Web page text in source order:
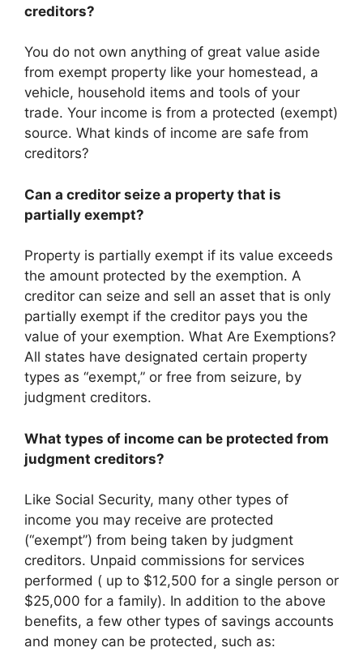
creditors?
You do not own anything of great value aside
from exempt property like your homestead, a
vehicle, household items and tools of your
trade. Your income is from a protected (exempt)
source. What kinds of income are safe from
creditors?
Can a creditor seize a property that is
partially exempt?
Property is partially exempt if its value exceeds
the amount protected by the exemption. A
creditor can seize and sell an asset that is only
partially exempt if the creditor pays you the
value of your exemption. What Are Exemptions?
All states have designated certain property
types as “exempt,” or free from seizure, by
judgment creditors.
What types of income can be protected from
judgment creditors?
Like Social Security, many other types of
income you may receive are protected
(“exempt”) from being taken by judgment
creditors. Unpaid commissions for services
performed ( up to $12,500 for a single person or
$25,000 for a family). In addition to the above
benefits, a few other types of savings accounts
and money can be protected, such as: